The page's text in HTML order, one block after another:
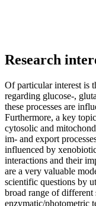
Research
Of particular interest is
regarding glucose-,
these processes are
Furthermore, a key
cytosolic and
im- and export
influenced by
interactions and their
are a very valuable
scientific questions by
broad range of different
enzymatic/photometric